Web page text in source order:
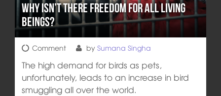
Why isn’t there Freedom for all Living
Beings?
Comment by Sumana Singha
The high demand for birds as pets,
unfortunately, leads to an increase in bird
smuggling all over the world.